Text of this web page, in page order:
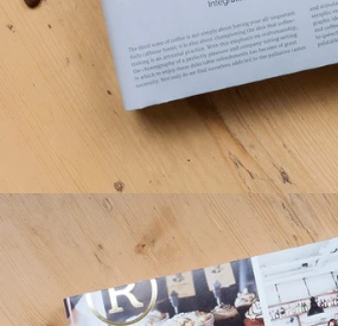
BRANDLife: Cafés &